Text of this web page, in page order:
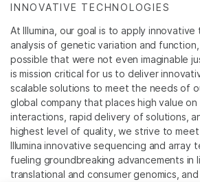
INNOVATIVE TECHNOLOGIES
At Illumina, our goal is to apply
analysis of genetic variation and
possible that were not even imaginable
is mission critical for us to deliver
scalable solutions to meet the needs of
global company that places high value
interactions, rapid delivery of solutions,
highest level of quality, we strive to
Illumina innovative sequencing and array
fueling groundbreaking advancements in
translational and consumer genomics,